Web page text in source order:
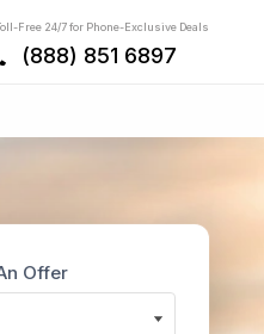
Free 24/7 for Phone-Exclusive Deals
(888) 851 6897
Offer